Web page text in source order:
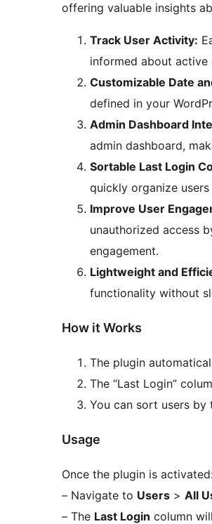
offering valuable insights
Track User Activity:
informed about active
Customizable Date
defined in your
Admin Dashboard
admin dashboard,
Sortable Last Login
quickly organize
Improve User
unauthorized access
engagement.
Lightweight and
functionality without
How it Works
The plugin
The “Last Login”
You can sort users by
Usage
Once the plugin is
– Navigate to Users > All
– The Last Login column